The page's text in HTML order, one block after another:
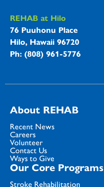
REHAB at Hilo
76 Puuhonu Place
Hilo, Hawaii 96720
Ph: (808) 961-5776
About REHAB
Recent News
Careers
Volunteer
Contact Us
Ways to Give
Our Core Programs
Stroke Rehabilitation